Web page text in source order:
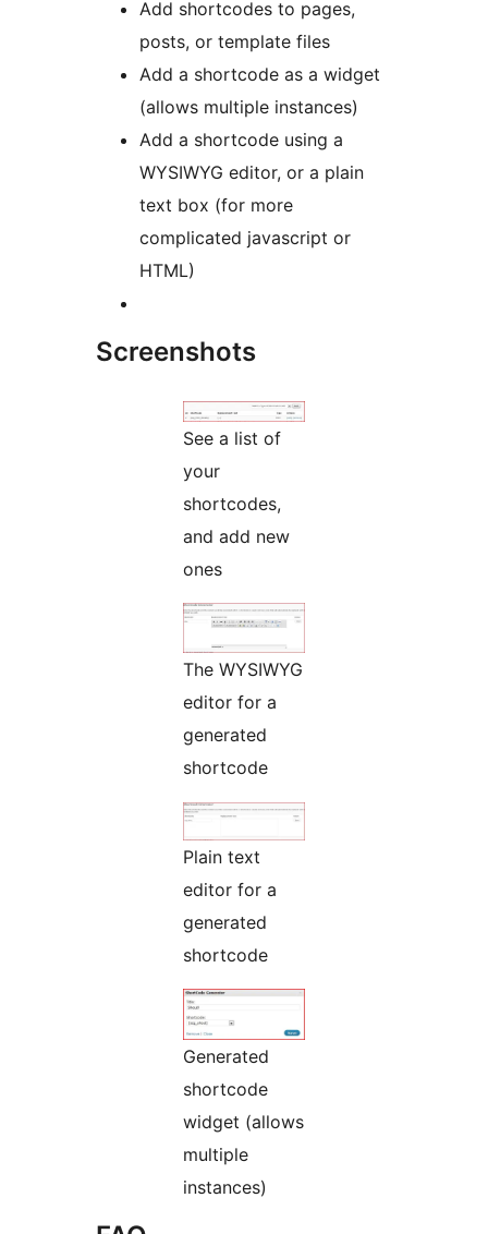
Add shortcodes to pages,
posts, or template files
Add a shortcode as a widget
(allows multiple instances)
Add a shortcode using a
WYSIWYG editor, or a plain
text box (for more
complicated javascript or
HTML)
Screenshots
See a list of
your
shortcodes,
and add new
ones
The WYSIWYG
editor for a
generated
shortcode
Plain text
editor for a
generated
shortcode
Generated
shortcode
widget (allows
multiple
instances)